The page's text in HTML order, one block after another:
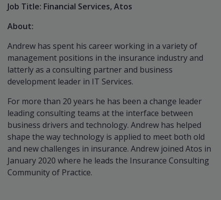
Job Title: Financial Services, Atos
About:
Andrew has spent his career working in a variety of
management positions in the insurance industry and
latterly as a consulting partner and business
development leader in IT Services.
For more than 20 years he has been a change leader
leading consulting teams at the interface between
business drivers and technology. Andrew has helped
shape the way technology is applied to meet both old
and new challenges in insurance. Andrew joined Atos in
January 2020 where he leads the Insurance Consulting
Community of Practice.